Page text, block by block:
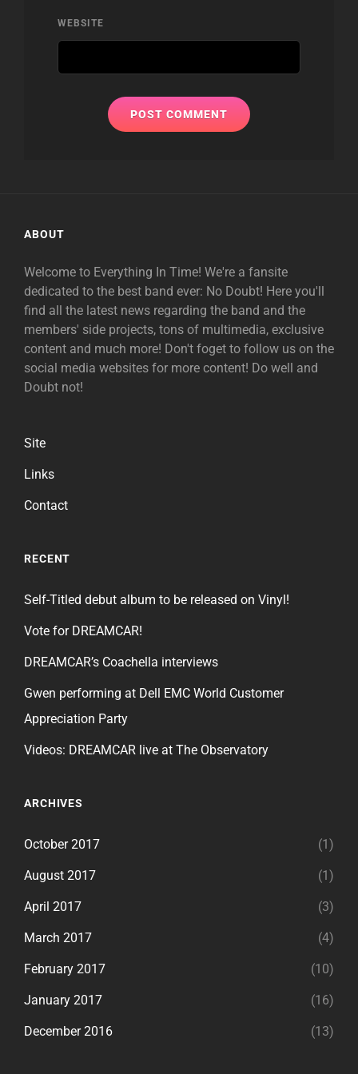
WEBSITE
ABOUT
Welcome to Everything In Time! We're a fansite
dedicated to the best band ever: No Doubt! Here you'll
find all the latest news regarding the band and the
members' side projects, tons of multimedia, exclusive
content and much more! Don't foget to follow us on the
social media websites for more content! Do well and
Doubt not!
Site
Links
Contact
RECENT
Self-Titled debut album to be released on Vinyl!
Vote for DREAMCAR!
DREAMCAR’s Coachella interviews
Gwen performing at Dell EMC World Customer
Appreciation Party
Videos: DREAMCAR live at The Observatory
ARCHIVES
October 2017 (1)
August 2017 (1)
April 2017 (3)
March 2017 (4)
February 2017 (10)
January 2017 (16)
December 2016 (13)